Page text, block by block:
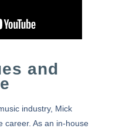
and
industry, Mick
career. As an in-house